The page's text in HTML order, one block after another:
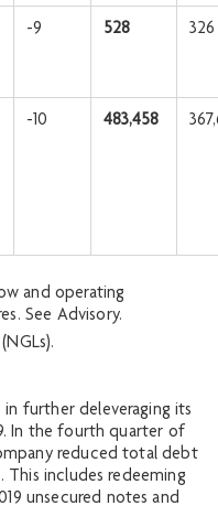
-9 528 326
-10 483,458
and operating
See Advisory.
in further deleveraging its
In the fourth quarter of
reduced total debt
This includes redeeming
unsecured notes and